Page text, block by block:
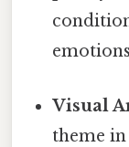
Visual
theme